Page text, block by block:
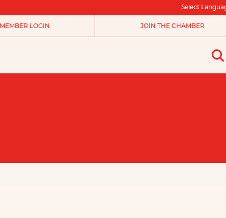
Select
MEMBER LOGIN JOIN THE CHAMBER